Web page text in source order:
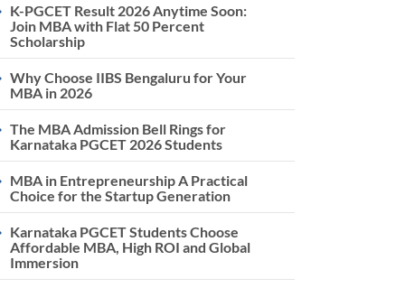
K-PGCET Result 2026 Anytime Soon:
Join MBA with Flat 50 Percent
Scholarship
Why Choose IIBS Bengaluru for Your
MBA in 2026
The MBA Admission Bell Rings for
Karnataka PGCET 2026 Students
MBA in Entrepreneurship A Practical
Choice for the Startup Generation
Karnataka PGCET Students Choose
Affordable MBA, High ROI and Global
Immersion